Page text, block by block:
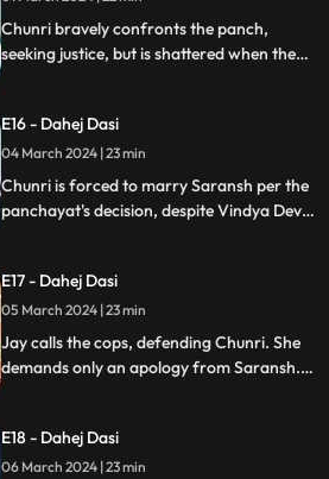
Chunri bravely confronts the panch,
seeking justice, but is shattered when they
contemplates ending her life, leaving the
audience reeling from the injustice inflicted
upon her.
E16 - Dahej Dasi
04 March 2024 | 23 min
Chunri is forced to marry Saransh per the
panchayat's decision, despite Vindya Devi's
rituals just as Saransh is about to apply
sindoor, preventing the union.
E17 - Dahej Dasi
05 March 2024 | 23 min
Jay calls the cops, defending Chunri. She
demands only an apology from Saransh.
challenges Chunri to a sword fight,
convinced she can't fight for herself.
E18 - Dahej Dasi
06 March 2024 | 23 min